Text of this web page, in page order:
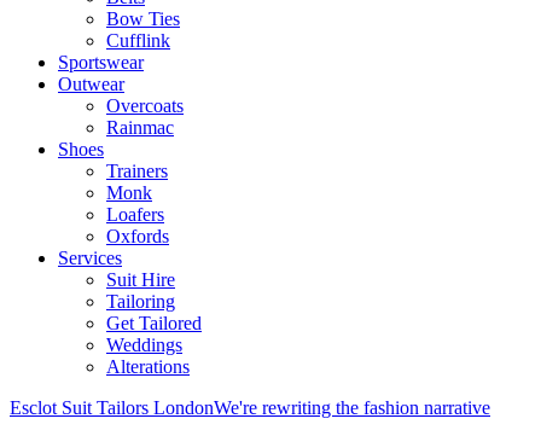
Bow Ties
Cufflink
Sportswear
Outwear
Overcoats
Rainmac
Shoes
Trainers
Monk
Loafers
Oxfords
Services
Suit Hire
Tailoring
Get Tailored
Weddings
Alterations
Esclot Suit Tailors LondonWe're rewriting the fashion narrative